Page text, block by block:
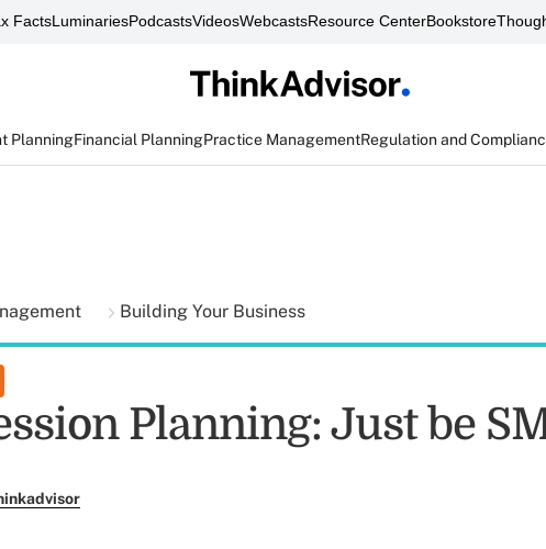
FactsLuminariesPodcastsVideosWebcastsResource CenterBookstore
PlanningFinancial PlanningPractice ManagementRegulation and
Building Your Business
Planning: Just be